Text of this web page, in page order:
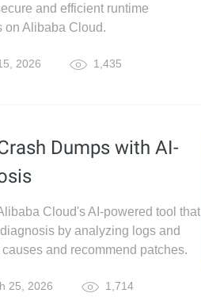
and efficient runtime
on Alibaba Cloud.
2026 1,435
Dumps with AI-
Cloud's AI-powered tool that
by analyzing logs and
and recommend patches.
25, 2026 1,714